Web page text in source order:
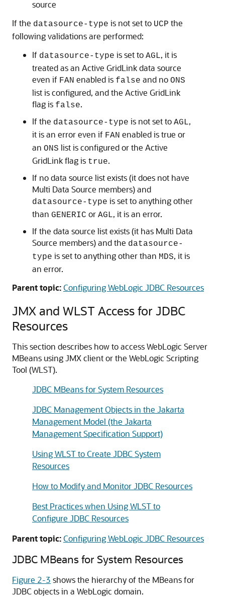
source
If the datasource-type is not set to UCP the
following validations are performed:
If datasource-type is set to AGL, it is
treated as an Active GridLink data source
even if FAN enabled is false and no ONS
list is configured, and the Active GridLink
flag is false.
If the datasource-type is not set to AGL,
it is an error even if FAN enabled is true or
an ONS list is configured or the Active
GridLinkflag is true.
If no data source list exists (it does not have
Multi Data Source members) and
datasource-type is set to anything other
than GENERIC or AGL, it is an error.
If the data source list exists (it has Multi Data
Source members) and the datasource-
type is set to anything other than MDS, it is
an error.
Parent topic:Configuring WebLogic JDBC Resources
JMX and WLST Access for JDBC
Resources
This section describes how to access WebLogic Server
MBeans using JMX client or the WebLogic Scripting
Tool (WLST).
JDBC MBeans for System Resources
JDBC Management Objects in the Jakarta
Management Model (the Jakarta
Management Specification Support)
Using WLST to Create JDBC System
Resources
How to Modify and Monitor JDBC Resources
Best Practices when Using WLST to
Configure JDBC Resources
Parent topic:Configuring WebLogic JDBC Resources
JDBC MBeans for System Resources
Figure 2-3 shows the hierarchy of the MBeans for
JDBC objects in a WebLogic domain.